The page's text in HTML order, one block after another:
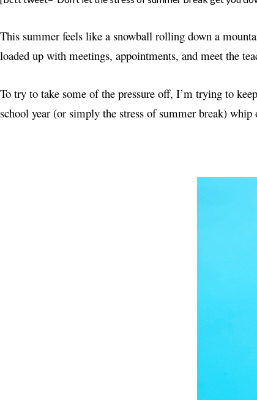
This summer feels like a snowball rolling down a
loaded up with meetings, appointments, and meet the
To try to take some of the pressure off, I’m trying to
school year (or simply the stress of summer break)